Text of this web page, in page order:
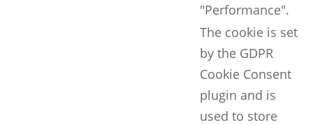
"Performance".
The cookie is set
by the GDPR
Cookie Consent
plugin and is
used to store